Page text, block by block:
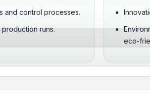
and control processes.
runs.
eco-